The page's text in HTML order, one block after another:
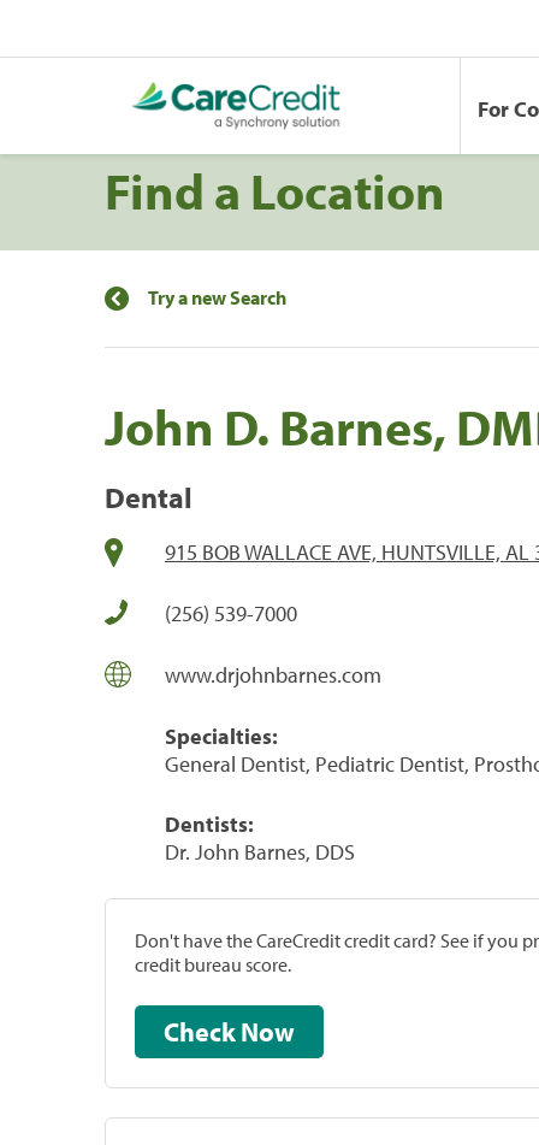
For
Find a Location
Try a new Search
John D. Barnes,
Dental
915 BOB WALLACE AVE, HUNTSVILLE, AL
(256) 539-7000
www.drjohnbarnes.com
Specialties:
General Dentist, Pediatric Dentist,
Dentists:
Dr. John Barnes, DDS
Don't have the CareCredit credit card? See if
credit bureau score.
Check Now